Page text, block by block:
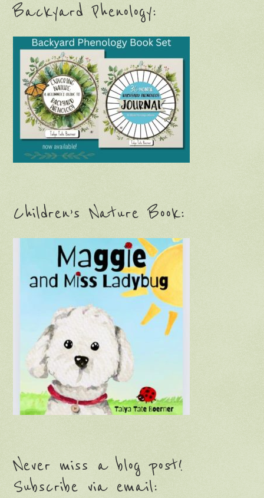
Backyard Phenology:
Children’s Nature Book:
Never miss a blog post!
Subscribe via email: